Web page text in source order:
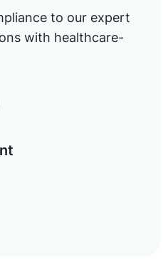
to our expert
with healthcare-